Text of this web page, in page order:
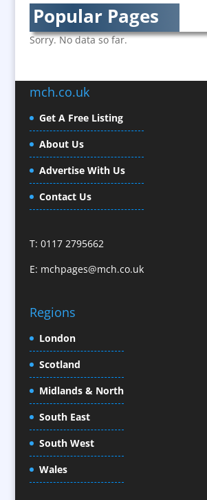
Brand Name Evaluation
Branded Content
Bunting
Business Development
Business Gifts & Promotional Items
Calendars / Diaries
Camera Crews / Equipment
Caps
Cartoonists
Character Illustration
Cold Foil Printing
Confectionery
Conference Production
Conference Services
Conference Speakers
Content Creation
Content Production / Marketing
Contract Publishing
Popular Pages
Sorry. No data so far.
mch.co.uk
Get A Free Listing
About Us
Advertise With Us
Contact Us
T: 0117 2795662
E: mchpages@mch.co.uk
Regions
London
Scotland
Midlands & North
South East
South West
Wales